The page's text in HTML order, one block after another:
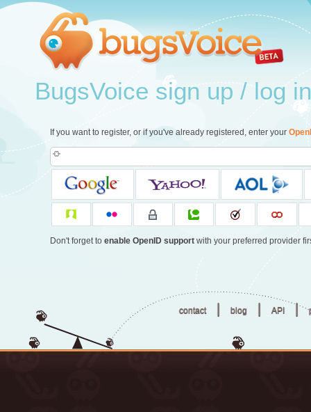
BugsVoice sign up / log in
If you want to register, or if you've already registered, enter your
Don't forget to enable OpenID supportwith your preferred provider
contact | blog | API |